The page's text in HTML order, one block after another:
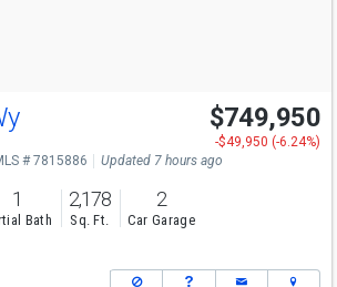
Open House
8/8 12:30-3:30
$749,950
-$49,950 (-6.24%)
# 7815886 Updated 7 hours ago
1
Bath
2,178
Sq. Ft.
2
Car Garage